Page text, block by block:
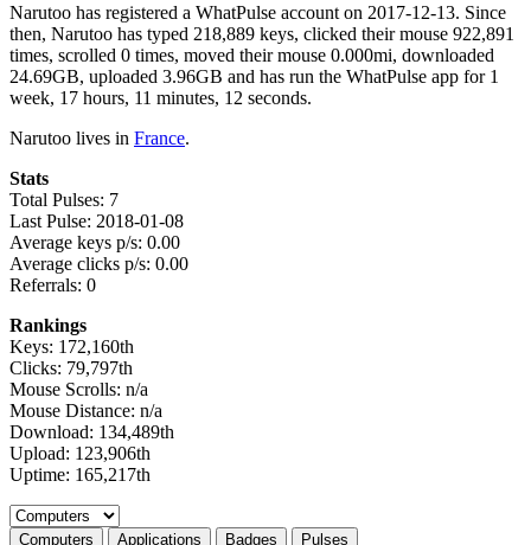
Narutoo has registered a WhatPulse account on 2017-12-13. Since
then, Narutoo has typed 218,889 keys, clicked their mouse 922,891
times, scrolled 0 times, moved their mouse 0.000mi, downloaded
24.69GB, uploaded 3.96GB and has run the WhatPulse app for 1
week, 17 hours, 11 minutes, 12 seconds.
Narutoo lives in France.
Stats
Total Pulses: 7
Last Pulse: 2018-01-08
Average keys p/s: 0.00
Average clicks p/s: 0.00
Referrals: 0
Rankings
Keys: 172,160th
Clicks: 79,797th
Mouse Scrolls: n/a
Mouse Distance: n/a
Download: 134,489th
Upload: 123,906th
Uptime: 165,217th
Select a tab
Computers Applications Badges Pulses